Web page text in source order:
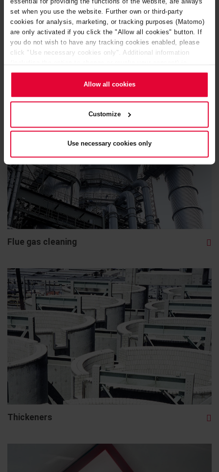
essential for providing the functions of the website, are always
set when you use the website. Further own or third-party
cookies for analysis, marketing, or tracking purposes (Matomo)
are only activated if you click the "Allow all cookies" button. If
you do not wish to have any tracking cookies enabled, please
click "Use necessary cookies only". Additional information
available in ourCookie Notice(link in the website footer) and in
Allow all cookies
Customize
Use necessary cookies only
PRACTICAL APPLICATION
EXAMPLES
OUR PRODUCTS ADAPT TO YOUR REQUIREMENTS
Flue gas cleaning
Thickeners